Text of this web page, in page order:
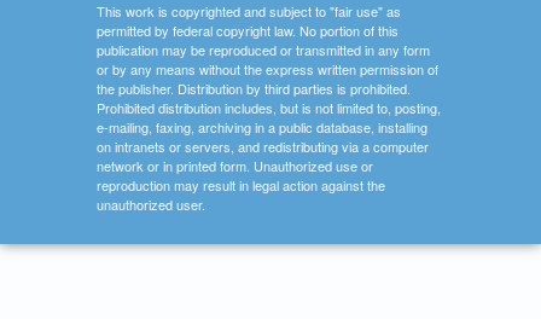
This work is copyrighted and subject to "fair use" as
permitted by federal copyright law. No portion of this
publication may be reproduced or transmitted in any form
or by any means without the express written permission of
the publisher. Distribution by third parties is prohibited.
Prohibited distribution includes, but is not limited to, posting,
e-mailing, faxing, archiving in a public database, installing
on intranets or servers, and redistributing via a computer
network or in printed form. Unauthorized use or
reproduction may result in legal action against the
unauthorized user.